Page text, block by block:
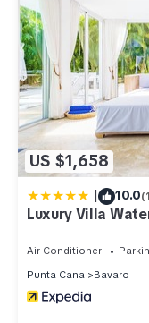
US $1,658
| 10.0
Luxury Villa
Air Conditioner
Punta Cana
Bavaro